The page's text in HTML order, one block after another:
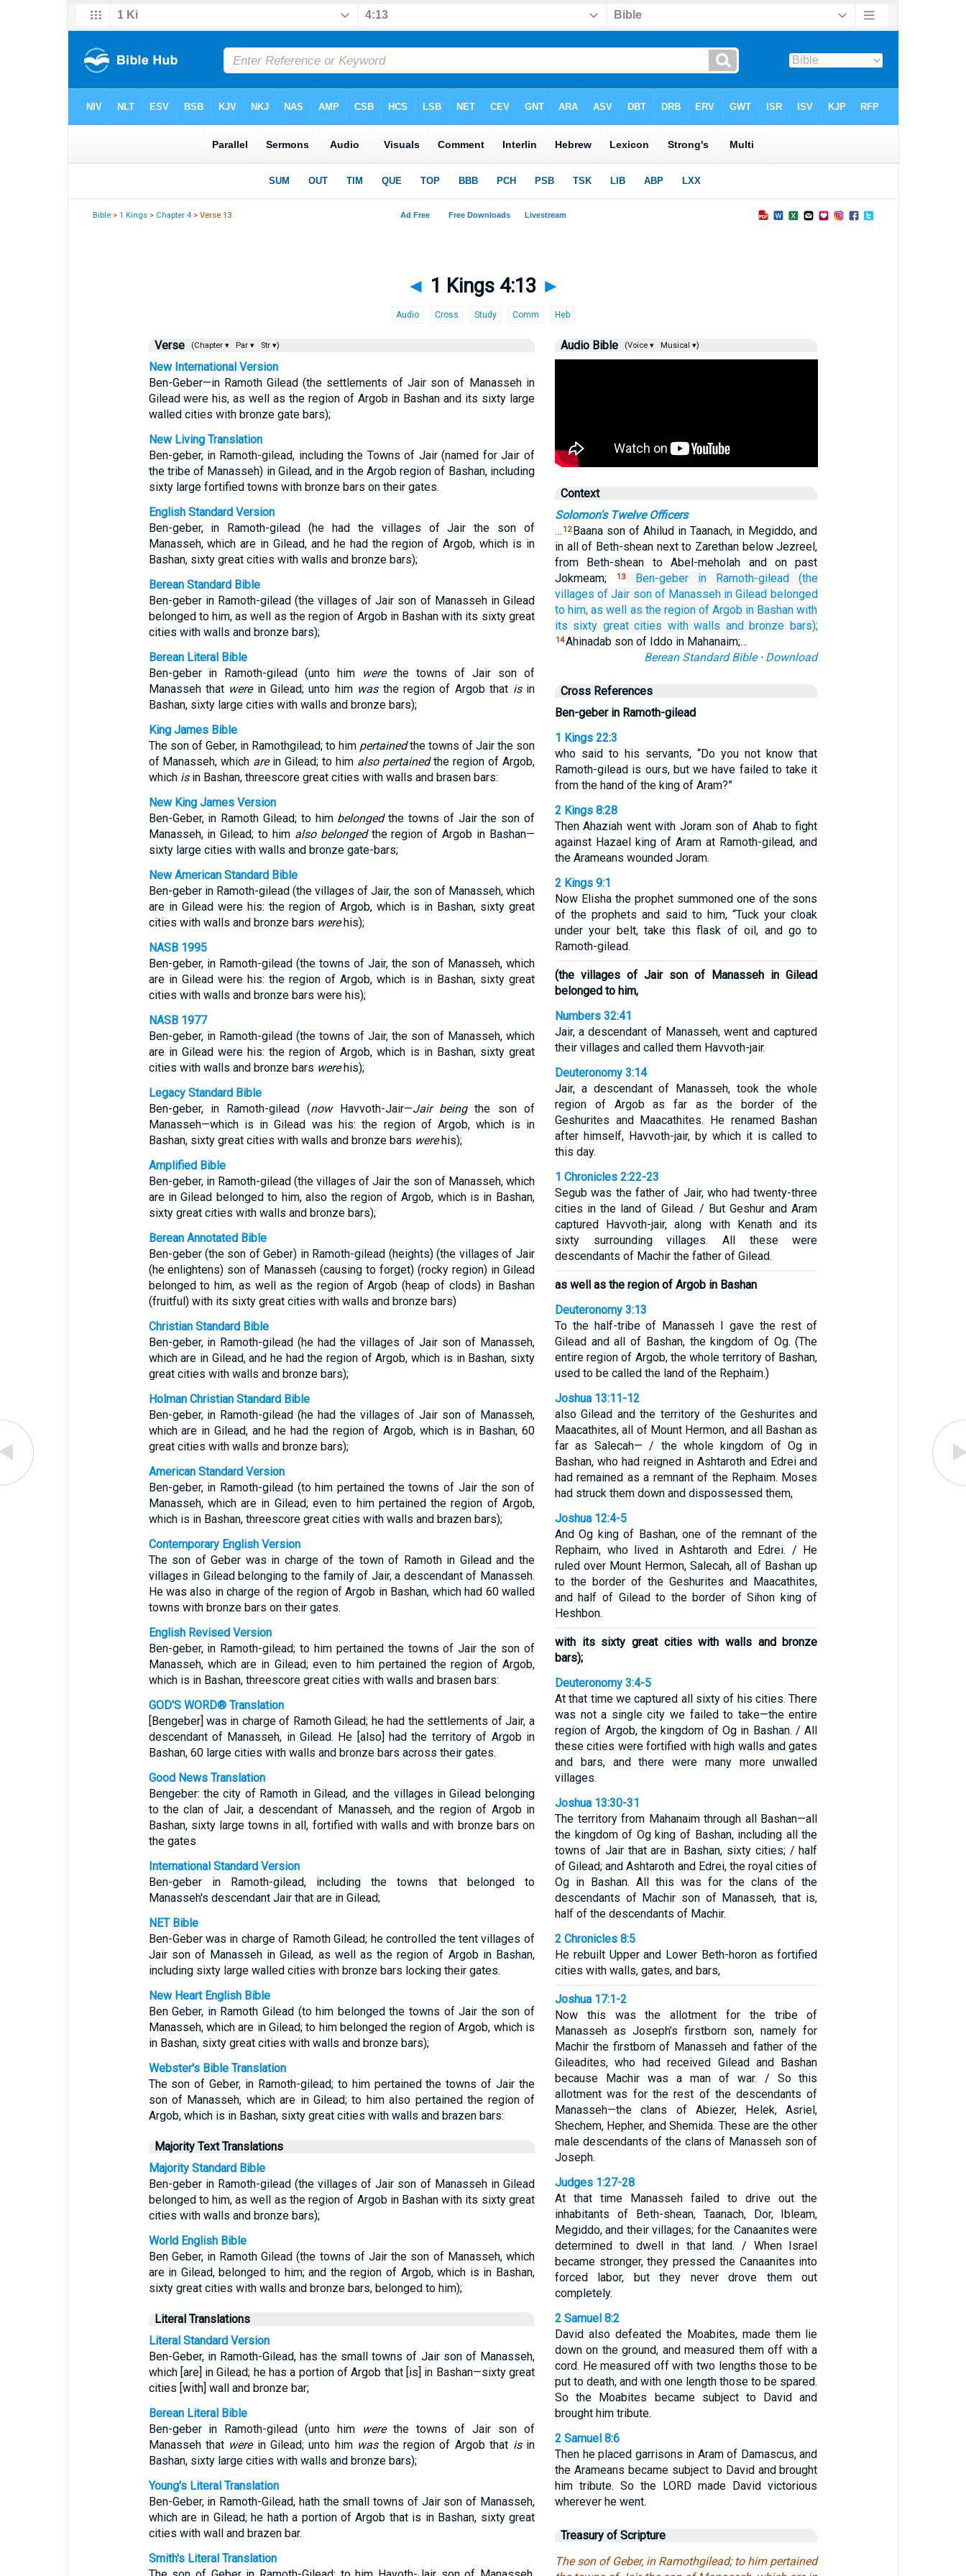
Bible >1 Kings > Chapter 4 > Verse 13
◄ 1 Kings 4:13 ►
Audio Cross Study Comm Heb
Verse (Chapter ▾ Par ▾ Str ▾)
New International Version
Ben-Geber—in Ramoth Gilead (the settlements of Jair son of Manasseh in
Gilead were his, as well as the region of Argob in Bashan and its sixty large
walled cities with bronze gate bars);
New Living Translation
Ben-geber, in Ramoth-gilead, including the Towns of Jair (named for Jair of
the tribe of Manasseh) in Gilead, and in the Argob region of Bashan, including
sixty large fortified towns with bronze bars on their gates.
English Standard Version
Ben-geber, in Ramoth-gilead (he had the villages of Jair the son of
Manasseh, which are in Gilead, and he had the region of Argob, which is in
Bashan, sixty great cities with walls and bronze bars);
Berean Standard Bible
Ben-geber in Ramoth-gilead (the villages of Jair son of Manasseh in Gilead
belonged to him, as well as the region of Argob in Bashan with its sixty great
cities with walls and bronze bars);
Berean Literal Bible
Ben-geber in Ramoth-gilead (unto him werethe towns of Jair son of
Manasseh that werein Gilead; unto him wasthe region of Argob that isin
Bashan, sixty large cities with walls and bronze bars);
King James Bible
The son of Geber, in Ramothgilead; to him pertainedthe towns of Jair the son
of Manasseh, which arein Gilead; to him also pertainedthe region of Argob,
which isin Bashan, threescore great cities with walls and brasen bars:
New King James Version
Ben-Geber, in Ramoth Gilead; to him belongedthe towns of Jair the son of
Manasseh, in Gilead; to him also belongedthe region of Argob in Bashan—
sixty large cities with walls and bronze gate-bars;
New American Standard Bible
Ben-geber in Ramoth-gilead (the villages of Jair, the son of Manasseh, which
are in Gilead were his: the region of Argob, which is in Bashan, sixty great
cities with walls and bronze bars werehis);
NASB 1995
Ben-geber, in Ramoth-gilead (the towns of Jair, the son of Manasseh, which
are in Gilead were his: the region of Argob, which is in Bashan, sixty great
cities with walls and bronze bars were his);
NASB 1977
Ben-geber, in Ramoth-gilead (the towns of Jair, the son of Manasseh, which
are in Gilead were his: the region of Argob, which is in Bashan, sixty great
cities with walls and bronze bars werehis);
Legacy Standard Bible
Ben-geber, in Ramoth-gilead (nowHavvoth-Jair—Jair beingthe son of
Manasseh—which is in Gilead was his: the region of Argob, which is in
Bashan, sixty great cities with walls and bronze bars werehis);
Amplified Bible
Ben-geber, in Ramoth-gilead (the villages of Jair the son of Manasseh, which
are in Gilead belonged to him, also the region of Argob, which is in Bashan,
sixty great cities with walls and bronze bars);
Berean Annotated Bible
Ben-geber (the son of Geber) in Ramoth-gilead (heights) (the villages of Jair
(he enlightens) son of Manasseh (causing to forget) (rocky region) in Gilead
belonged to him, as well as the region of Argob (heap of clods) in Bashan
(fruitful) with its sixty great cities with walls and bronze bars)
Christian Standard Bible
Ben-geber, in Ramoth-gilead (he had the villages of Jair son of Manasseh,
which are in Gilead, and he had the region of Argob, which is in Bashan, sixty
great cities with walls and bronze bars);
Holman Christian Standard Bible
Ben-geber, in Ramoth-gilead (he had the villages of Jair son of Manasseh,
which are in Gilead, and he had the region of Argob, which is in Bashan, 60
great cities with walls and bronze bars);
American Standard Version
Ben-geber, in Ramoth-gilead (to him pertained the towns of Jair the son of
Manasseh, which are in Gilead; even to him pertained the region of Argob,
which is in Bashan, threescore great cities with walls and brazen bars);
Contemporary English Version
The son of Geber was in charge of the town of Ramoth in Gilead and the
villages in Gilead belonging to the family of Jair, a descendant of Manasseh.
He was also in charge of the region of Argob in Bashan, which had 60 walled
towns with bronze bars on their gates.
English Revised Version
Ben-geber, in Ramoth-gilead; to him pertained the towns of Jair the son of
Manasseh, which are in Gilead; even to him pertained the region of Argob,
which is in Bashan, threescore great cities with walls and brasen bars:
GOD'S WORD® Translation
[Bengeber] was in charge of Ramoth Gilead; he had the settlements of Jair, a
descendant of Manasseh, in Gilead. He [also] had the territory of Argob in
Bashan, 60 large cities with walls and bronze bars across their gates.
Good News Translation
Bengeber: the city of Ramoth in Gilead, and the villages in Gilead belonging
to the clan of Jair, a descendant of Manasseh, and the region of Argob in
Bashan, sixty large towns in all, fortified with walls and with bronze bars on
the gates
International Standard Version
Ben-geber in Ramoth-gilead, including the towns that belonged to
Manasseh's descendant Jair that are in Gilead;
NET Bible
Ben-Geber was in charge of Ramoth Gilead; he controlled the tent villages of
Jair son of Manasseh in Gilead, as well as the region of Argob in Bashan,
including sixty large walled cities with bronze bars locking their gates.
New Heart English Bible
Ben Geber, in Ramoth Gilead (to him belonged the towns of Jair the son of
Manasseh, which are in Gilead; to him belonged the region of Argob, which is
in Bashan, sixty great cities with walls and bronze bars);
Webster's Bible Translation
The son of Geber, in Ramoth-gilead; to him pertained the towns of Jair the
son of Manasseh, which are in Gilead; to him also pertained the region of
Argob, which is in Bashan, sixty great cities with walls and brazen bars:
Majority Text Translations
Majority Standard Bible
Ben-geber in Ramoth-gilead (the villages of Jair son of Manasseh in Gilead
belonged to him, as well as the region of Argob in Bashan with its sixty great
cities with walls and bronze bars);
World English Bible
Ben Geber, in Ramoth Gilead (the towns of Jair the son of Manasseh, which
are in Gilead, belonged to him; and the region of Argob, which is in Bashan,
sixty great cities with walls and bronze bars, belonged to him);
Literal Translations
Literal Standard Version
Ben-Geber, in Ramoth-Gilead, has the small towns of Jair son of Manasseh,
which [are] in Gilead; he has a portion of Argob that [is] in Bashan—sixty great
cities [with] wall and bronze bar;
Berean Literal Bible
Ben-geber in Ramoth-gilead (unto him werethe towns of Jair son of
Manasseh that werein Gilead; unto him wasthe region of Argob that isin
Bashan, sixty large cities with walls and bronze bars);
Young's Literal Translation
Ben-Geber, in Ramoth-Gilead, hath the small towns of Jair son of Manasseh,
which are in Gilead; he hath a portion of Argob that is in Bashan, sixty great
cities with wall and brazen bar.
Smith's Literal Translation
Audio Bible (Voice ▾ Musical ▾)
Context
Solomon's Twelve Officers
… 12 Baana son of Ahilud in Taanach, in Megiddo, and
in all of Beth-shean next to Zarethan below Jezreel,
from Beth-shean to Abel-meholah and on past
Jokmeam;
13 Ben-geber in Ramoth-gilead
(the
villages of Jair son of Manasseh in Gilead belonged
to him, as well as the region of Argob in Bashan with
its sixty great cities with walls and bronze bars);
14Ahinadab son of Iddo in Mahanaim;…
Berean Standard Bible· Download
Cross References
Ben-geber in Ramoth-gilead
1 Kings 22:3
who said to his servants, “Do you not know that
Ramoth-gilead is ours, but we have failed to take it
from the hand of the king of Aram?”
2 Kings 8:28
Then Ahaziah went with Joram son of Ahab to fight
against Hazael king of Aram at Ramoth-gilead, and
the Arameans wounded Joram.
2 Kings 9:1
Now Elisha the prophet summoned one of the sons
of the prophets and said to him, “Tuck your cloak
under your belt, take this flask of oil, and go to
Ramoth-gilead.
(the villages of Jair son of Manasseh in Gilead
belonged to him,
Numbers 32:41
Jair, a descendant of Manasseh, went and captured
their villages and called them Havvoth-jair.
Deuteronomy 3:14
Jair, a descendant of Manasseh, took the whole
region of Argob as far as the border of the
Geshurites and Maacathites. He renamed Bashan
after himself, Havvoth-jair, by which it is called to
this day.
1 Chronicles 2:22-23
Segub was the father of Jair, who had twenty-three
cities in the land of Gilead. / But Geshur and Aram
captured Havvoth-jair, along with Kenath and its
sixty surrounding villages. All these were
descendants of Machir the father of Gilead.
as well as the region of Argob in Bashan
Deuteronomy 3:13
To the half-tribe of Manasseh I gave the rest of
Gilead and all of Bashan, the kingdom of Og. (The
entire region of Argob, the whole territory of Bashan,
used to be called the land of the Rephaim.)
Joshua 13:11-12
also Gilead and the territory of the Geshurites and
Maacathites, all of Mount Hermon, and all Bashan as
far as Salecah— / the whole kingdom of Og in
Bashan, who had reigned in Ashtaroth and Edrei and
had remained as a remnant of the Rephaim. Moses
had struck them down and dispossessed them,
Joshua 12:4-5
And Og king of Bashan, one of the remnant of the
Rephaim, who lived in Ashtaroth and Edrei. / He
ruled over Mount Hermon, Salecah, all of Bashan up
to the border of the Geshurites and Maacathites,
and half of Gilead to the border of Sihon king of
Heshbon.
with its sixty great cities with walls and bronze
bars);
Deuteronomy 3:4-5
At that time we captured all sixty of his cities. There
was not a single city we failed to take—the entire
region of Argob, the kingdom of Og in Bashan. / All
these cities were fortified with high walls and gates
and bars, and there were many more unwalled
villages.
Joshua 13:30-31
The territory from Mahanaim through all Bashan—all
the kingdom of Og king of Bashan, including all the
towns of Jair that are in Bashan, sixty cities; / half
of Gilead; and Ashtaroth and Edrei, the royal cities of
Og in Bashan. All this was for the clans of the
descendants of Machir son of Manasseh, that is,
half of the descendants of Machir.
2 Chronicles 8:5
He rebuilt Upper and Lower Beth-horon as fortified
cities with walls, gates, and bars,
Joshua 17:1-2
Now this was the allotment for the tribe of
Manasseh as Joseph’s firstborn son, namely for
Machir the firstborn of Manasseh and father of the
Gileadites, who had received Gilead and Bashan
because Machir was a man of war. / So this
allotment was for the rest of the descendants of
Manasseh—the clans of Abiezer, Helek, Asriel,
Shechem, Hepher, and Shemida. These are the other
male descendants of the clans of Manasseh son of
Joseph.
Judges 1:27-28
At that time Manasseh failed to drive out the
inhabitants of Beth-shean, Taanach, Dor, Ibleam,
Megiddo, and their villages; for the Canaanites were
determined to dwell in that land. / When Israel
became stronger, they pressed the Canaanites into
forced labor, but they never drove them out
completely.
2 Samuel 8:2
David also defeated the Moabites, made them lie
down on the ground, and measured them off with a
cord. He measured off with two lengths those to be
put to death, and with one length those to be spared.
So the Moabites became subject to David and
brought him tribute.
2 Samuel 8:6
Then he placed garrisons in Aram of Damascus, and
the Arameans became subject to David and brought
him tribute. So the LORD made David victorious
wherever he went.
Treasury of Scripture
The son of Geber, in Ramothgilead; to him pertained